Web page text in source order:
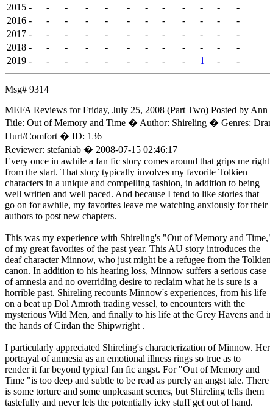
2015 - - - - - - - - - - -
-
2016 - - - - - - - - - - -
-
2017 - - - - - - - - - - -
-
2018 - - - - - - - - - - -
-
2019 - - - - - - - - - 1 - -
Msg# 9314
MEFA Reviews for Friday, July 25, 2008 (Part Two) Posted by Ann
Title: Out of Memory and Time � Author: Shireling � Genres:
Hurt/Comfort � ID: 136
Reviewer: stefaniab � 2008-07-15 02:46:17
Every once in awhile a fan fic story comes around that grips me right
from the start. That story typically involves my favorite Tolkien
characters in a unique and compelling fashion, in addition to being
well written and well paced. And because I tend to like stories that
go on for awhile, my favorites leave me watching anxiously for their
authors to post new chapters.
This was my experience with Shireling's "Out of Memory and
of my great favorites of the past year. This AU story introduces the
deaf character Minnow, who just might be a refugee from the Tolkien
canon. In addition to his hearing loss, Minnow suffers a serious case
of amnesia and no overriding desire to reclaim what he is sure is a
horrible past. Shireling recounts Minnow's experiences, from his life
on a beat up Dol Amroth trading vessel, to encounters with the
mysterious Wild Men, and finally to his life at the Grey Havens and
the hands of Cirdan the Shipwright .
I particularly appreciated Shireling's characterization of Minnow. Her
portrayal of amnesia as an emotional illness rings so true as to
render it far beyond typical fan fic angst. For "Out of Memory and
Time "is too deep and subtle to be read as purely an angst tale. There
is some torture and some unpleasant scenes, but Shireling tells them
tastefully and never lets the potentially icky stuff get out of hand.